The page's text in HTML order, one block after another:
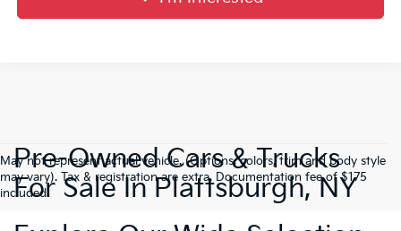
May not represent actual vehicle. (Options, colors, trim and body style
may vary). Tax & registration are extra. Documentation fee of $175
included.
Pre-Owned Cars & Trucks
For Sale In Plattsburgh, NY